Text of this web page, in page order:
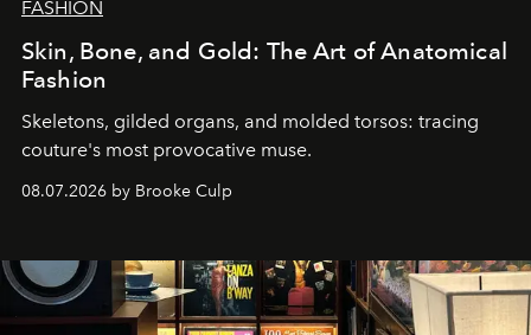
FASHION
Skin, Bone, and Gold: The Art of Anatomical
Fashion
Skeletons, gilded organs, and molded torsos: tracing
couture's most provocative muse.
08.07.2026 by Brooke Culp